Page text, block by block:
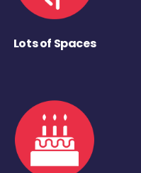
Lots of Spaces